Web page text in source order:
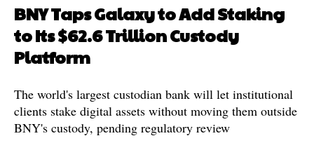
BNY Taps Galaxy to Add Staking
to Its $62.6 Trillion Custody
Platform
The world's largest custodian bank will let institutional
clients stake digital assets without moving them outside
BNY's custody, pending regulatory review